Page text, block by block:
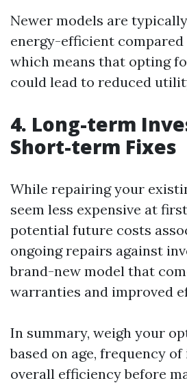
Newer models are
energy-efficient
which means that opting
could lead to reduced
4. Long-term
Short-term Fixes
While repairing your
seem less expensive at
potential future costs
ongoing repairs against
brand-new model that
warranties and improved
In summary, weigh your
based on age, frequency of
overall efficiency before